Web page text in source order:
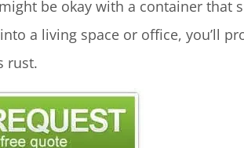
be okay with a container that
a living space or office, you’ll
rust.